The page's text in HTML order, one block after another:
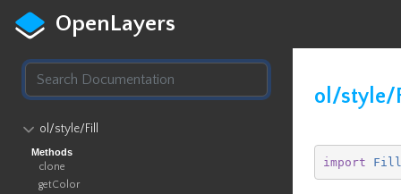
OpenLayers
ol​/style​/Fill
Methods
clone
getColor
ol/style/
import